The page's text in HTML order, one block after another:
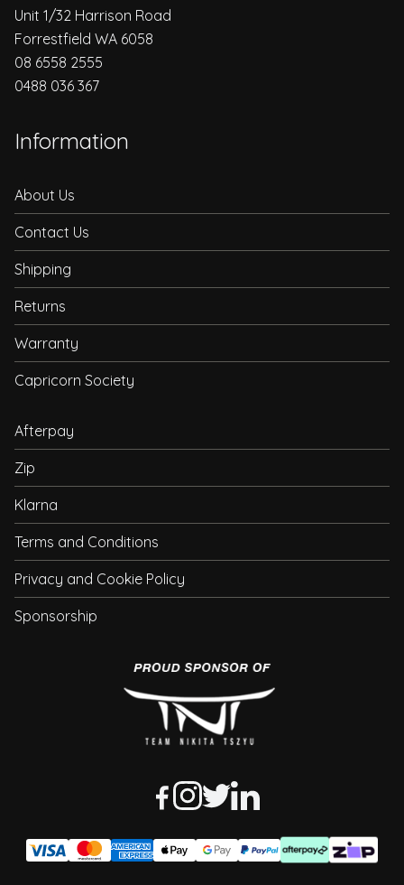
Unit 1/32 Harrison Road
Forrestfield WA 6058
08 6558 2555
0488 036 367
Information
About Us
Contact Us
Shipping
Returns
Warranty
Capricorn Society
Afterpay
Zip
Klarna
Terms and Conditions
Privacy and Cookie Policy
Sponsorship